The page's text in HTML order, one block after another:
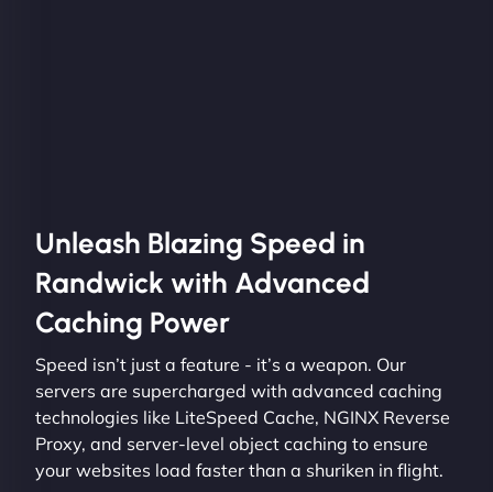
Unleash Blazing Speed in
Randwick with Advanced
Caching Power
Speed isn’t just a feature - it’s a weapon. Our
servers are supercharged with advanced caching
technologies like LiteSpeed Cache, NGINX Reverse
Proxy, and server-level object caching to ensure
your websites load faster than a shuriken in flight.